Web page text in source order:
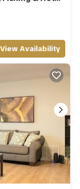
View Availability